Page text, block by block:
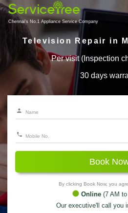
Chennai's No.1 Appliance Service Company
Television Repair in
Per visit (Inspection
30 days
Book
By clicking Book Now, you
Online (7 AM
Our executive'll call you